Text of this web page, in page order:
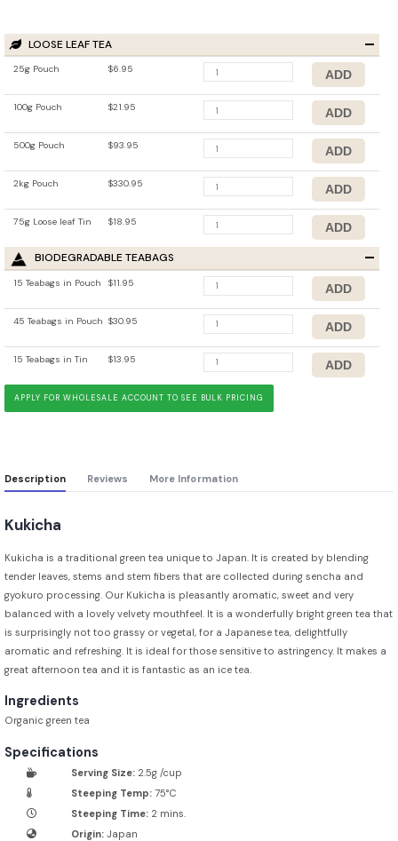
LOOSE LEAF TEA
25g Pouch $6.95
100g Pouch $21.95
500g Pouch $93.95
2kg Pouch $330.95
75g Loose leaf Tin $18.95
BIODEGRADABLE TEABAGS
15 Teabags in Pouch $11.95
45 Teabags in Pouch $30.95
15 Teabags in Tin $13.95
APPLY FOR WHOLESALE ACCOUNT TO SEE BULK PRICING
Description Reviews More Information
Kukicha
Kukicha is a traditional green tea unique to Japan. It is created by blending
tender leaves, stems and stem fibers that are collected during sencha and
gyokuro processing. Our Kukicha is pleasantly aromatic, sweet and very
balanced with a lovely velvety mouthfeel. It is a wonderfully bright green tea that
is surprisingly not too grassy or vegetal, for a Japanese tea, delightfully
aromatic and refreshing. It is ideal for those sensitive to astringency. It makes a
great afternoon tea and it is fantastic as an ice tea.
Ingredients
Organic green tea
Specifications
Serving Size: 2.5g /cup
Steeping Temp: 75°C
Steeping Time: 2 mins.
Origin: Japan